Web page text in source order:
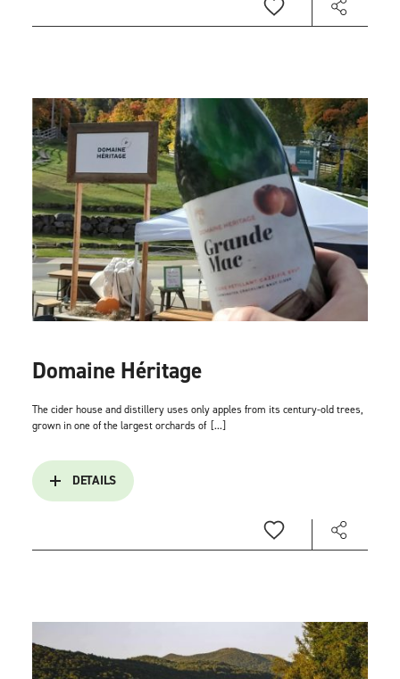
Domaine Héritage
The cider house and distillery uses only apples from its century-old trees,
grown in one of the largest orchards of [...]
DETAILS